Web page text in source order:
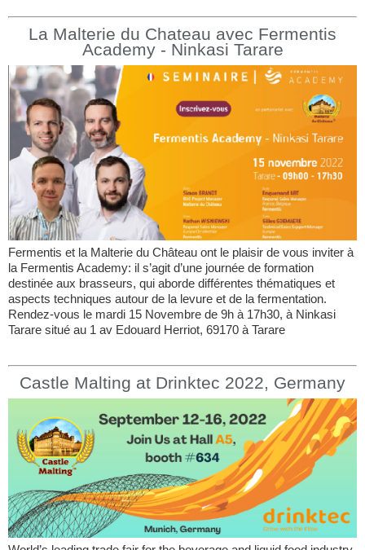
La Malterie du Chateau avec Fermentis
Academy - Ninkasi Tarare
Fermentis et la Malterie du Château ont le plaisir de vous inviter à
la Fermentis Academy: il s’agit d’une journée de formation
destinée aux brasseurs, qui aborde différentes thématiques et
aspects techniques autour de la levure et de la fermentation.
Rendez-vous le mardi 15 Novembre de 9h à 17h30, à Ninkasi
Tarare situé au 1 av Edouard Herriot, 69170 à Tarare
Castle Malting at Drinktec 2022, Germany